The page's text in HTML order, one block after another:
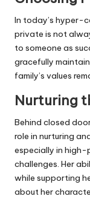
In today’s hyper-
private is not
to someone as
gracefully
family’s values
Nurturing
Behind closed
role in nurturing
especially in high-
challenges. Her
while supporting
about her